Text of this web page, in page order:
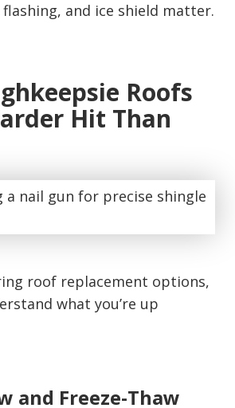
and ice shield matter.
Roofs
Hit Than
roof replacement options,
what you’re up
and Freeze-Thaw